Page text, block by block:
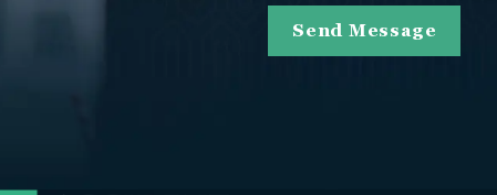
Send Message